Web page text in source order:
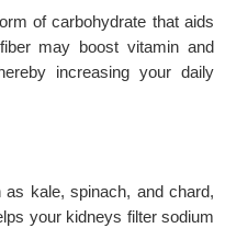
of carbohydrate that aids
may boost vitamin and
increasing your daily
kale, spinach, and chard,
your kidneys filter sodium